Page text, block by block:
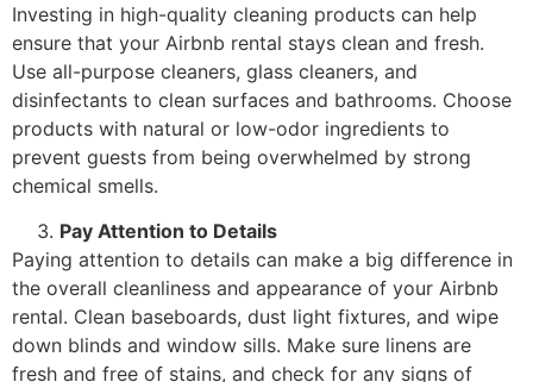
Investing in high-quality cleaning products can help
ensure that your Airbnb rental stays clean and fresh.
Use all-purpose cleaners, glass cleaners, and
disinfectants to clean surfaces and bathrooms. Choose
products with natural or low-odor ingredients to
prevent guests from being overwhelmed by strong
chemical smells.
Pay Attention to Details
Paying attention to details can make a big difference in
the overall cleanliness and appearance of your Airbnb
rental. Clean baseboards, dust light fixtures, and wipe
down blinds and window sills. Make sure linens are
fresh and free of stains, and check for any signs of